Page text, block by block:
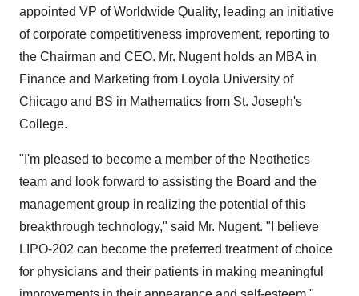
appointed VP of Worldwide Quality, leading an initiative
of corporate competitiveness improvement, reporting to
the Chairman and CEO. Mr. Nugent holds an MBA in
Finance and Marketing from Loyola University of
Chicago and BS in Mathematics from St. Joseph's
College.
"I'm pleased to become a member of the Neothetics
team and look forward to assisting the Board and the
management group in realizing the potential of this
breakthrough technology," said Mr. Nugent. "I believe
LIPO-202 can become the preferred treatment of choice
for physicians and their patients in making meaningful